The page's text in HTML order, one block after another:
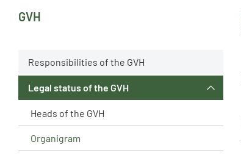
GVH
Responsibilities of the GVH
Legal status of the GVH
Heads of the GVH
Organigram